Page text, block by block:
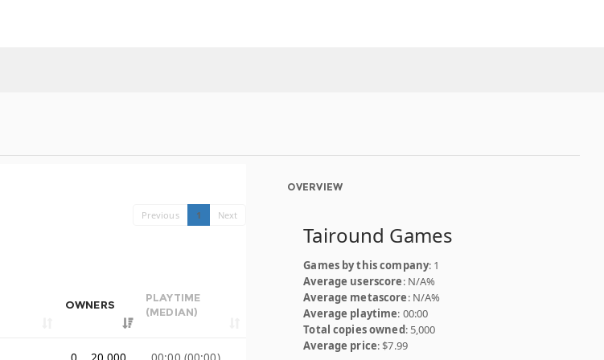
Previous 1 Next
OWNERS
PLAYTIME
(MEDIAN)
OVERVIEW
Tairound Games
Games by this company: 1
Average userscore: N/A%
Average metascore: N/A%
Average playtime: 00:00
Total copies owned: 5,000
Average price: $7.99